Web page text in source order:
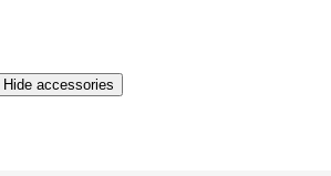
Hide accessories